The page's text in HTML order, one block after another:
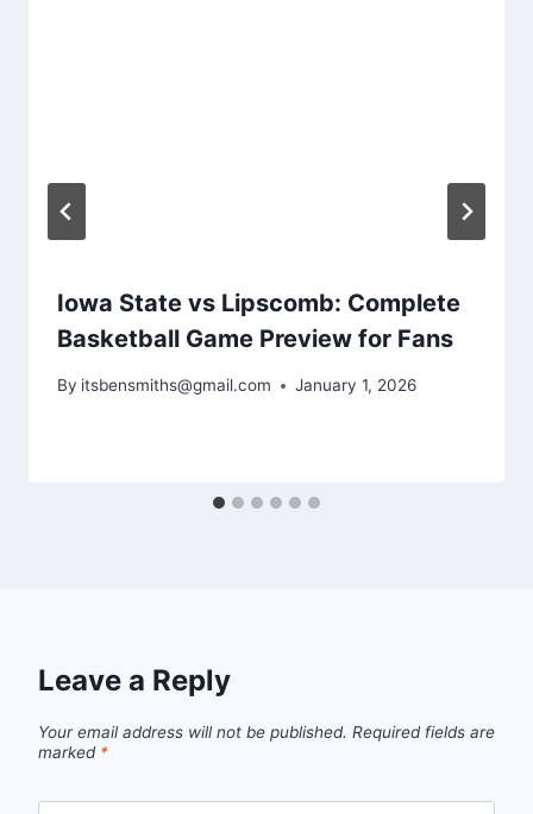
Iowa State vs Lipscomb: Complete
Basketball Game Preview for Fans
By itsbensmiths@gmail.com January 1, 2026
Leave a Reply
Your email address will not be published. Required fields are
marked *